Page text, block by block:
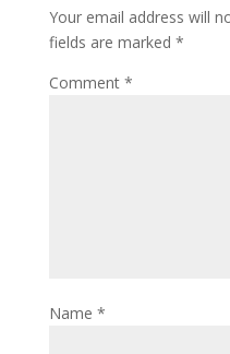
Your email address will
fields are marked *
Comment *
Name *